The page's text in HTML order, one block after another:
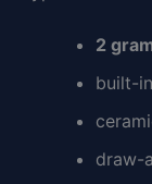
2
built-
draw-